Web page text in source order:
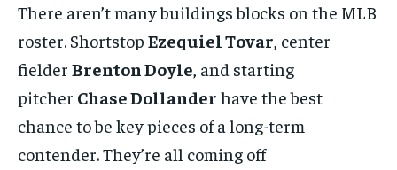
There aren’t many buildings blocks on the MLB
roster. Shortstop Ezequiel Tovar, center
fielder Brenton Doyle, and starting
pitcher Chase Dollander have the best
chance to be key pieces of a long-term
contender. They’re all coming off